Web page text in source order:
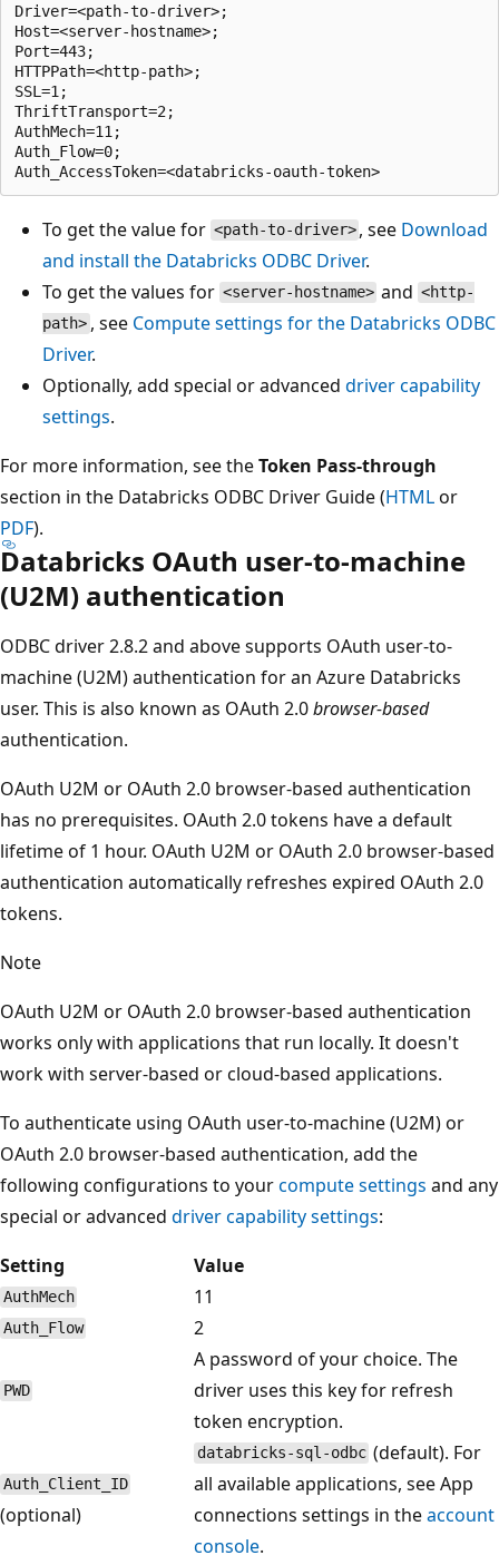
Driver=<path-to-driver>;
Host=<server-hostname>;
Port=443;
HTTPPath=<http-path>;
SSL=1;
ThriftTransport=2;
AuthMech=11;
Auth_Flow=0;
To get the value for <path-to-driver> , see Download
and install the Databricks ODBC Driver.
To get the values for <server-hostname> and <http-
path> , see Compute settings for the Databricks ODBC
Driver.
Optionally, add special or advanced driver capability
settings.
For more information, see theToken Pass-through
section in the Databricks ODBC Driver Guide (HTMLor
PDF).
Databricks OAuth user-to-machine
(U2M) authentication
ODBC driver 2.8.2 and above supports OAuth user-to-
machine (U2M) authentication for an Azure Databricks
user. This is also known as OAuth 2.0browser-based
authentication.
OAuth U2M or OAuth 2.0 browser-based authentication
has no prerequisites. OAuth 2.0 tokens have a default
lifetime of 1 hour. OAuth U2M or OAuth 2.0 browser-based
authentication automatically refreshes expired OAuth 2.0
tokens.
Note
OAuth U2M or OAuth 2.0 browser-based authentication
works only with applications that run locally. It doesn't
work with server-based or cloud-based applications.
To authenticate using OAuth user-to-machine (U2M) or
OAuth 2.0 browser-based authentication, add the
following configurations to yourcompute settings and any
special or advanced driver capability settings:
Setting
Value
AuthMech 11
Auth_Flow 2
PWD
A password of your choice. The
driver uses this key for refresh
token encryption.
Auth_Client_ID
(optional)
databricks-sql-odbc (default). For
all available applications, see App
connections settings in theaccount
console.